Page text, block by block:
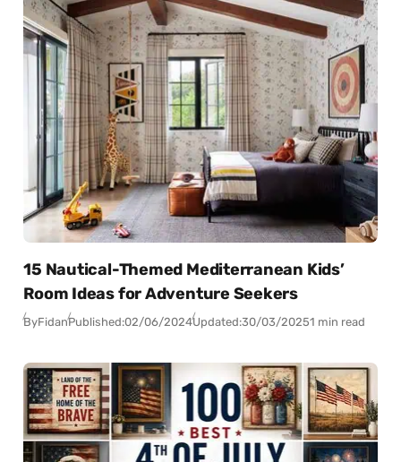
15 Nautical-Themed Mediterranean Kids’
Room Ideas for Adventure Seekers
ByFidanPublished:02/06/2024Updated:30/03/20251 min read